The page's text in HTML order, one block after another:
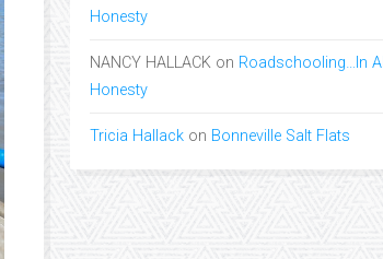
Honesty
NANCY HALLACK on Roadschooling…In All
Honesty
Tricia Hallack on Bonneville Salt Flats